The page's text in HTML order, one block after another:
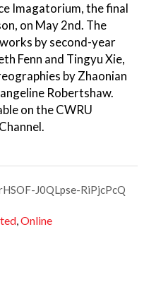
Imagatorium, the final
on May 2nd. The
by second-year
Fenn and Tingyu Xie,
by Zhaonian
Robertshaw.
on the CWRU
J0QLpse-RiPjcPcQ
,Online